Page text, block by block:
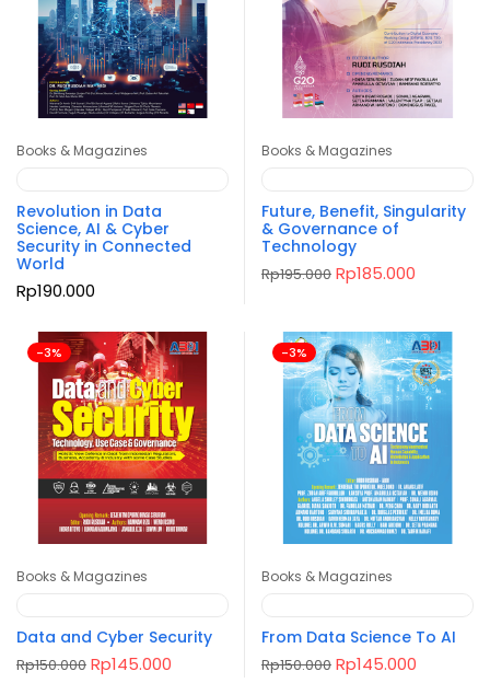
Books & Magazines
Revolution in Data
Science, AI & Cyber
Security in Connected
World
Rp190.000
Books & Magazines
Future, Benefit, Singularity
& Governance of
Technology
Rp195.000 Original
price
Rp185.000
-3%
Books & Magazines
Data and Cyber Security
Rp150.000 Original
Rp145.000
-3%
Books & Magazines
From Data Science To AI
Rp150.000 Original
Rp145.000